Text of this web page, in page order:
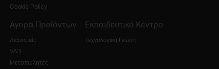
Cookie Policy
Αγορά Προϊόντων
Διανομείς
VAD
Μεταπωλητές
Εκπαιδευτικό Κέντρο
Τεχνολογική Γνώση